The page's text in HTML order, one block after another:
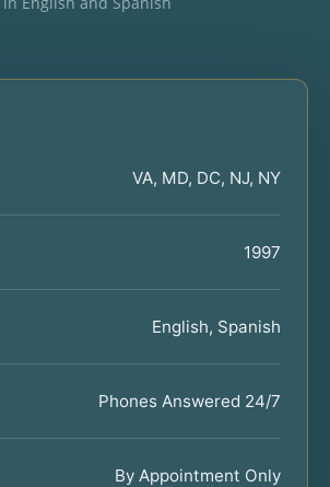
VA, MD, DC, NJ, NY
1997
English, Spanish
Phones Answered 24/7
By Appointment Only